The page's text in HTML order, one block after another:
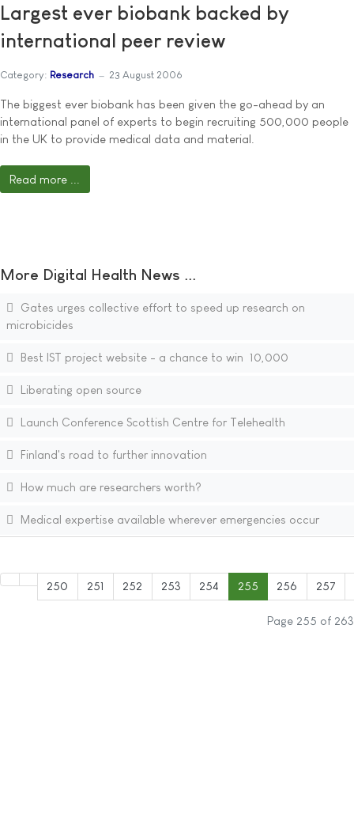
Largest ever biobank backed by
international peer review
Category: Research 23 August 2006
The biggest ever biobank has been given the go-ahead by an
international panel of experts to begin recruiting 500,000 people
in the UK to provide medical data and material.
Read more ...
More Digital Health News ...
Gates urges collective effort to speed up research on
microbicides
Best IST project website - a chance to win  10,000
Liberating open source
Launch Conference Scottish Centre for Telehealth
Finland's road to further innovation
How much are researchers worth?
Medical expertise available wherever emergencies occur
250 251 252 253 254 255 256 257
Page 255 of 263